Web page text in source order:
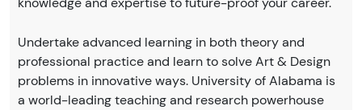
Undertake advanced learning in both theory and
professional practice and learn to solve Art & Design
problems in innovative ways. University of Alabama is
a world-leading teaching and research powerhouse